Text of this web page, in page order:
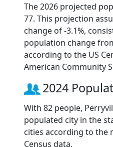
The 2026 projected
77. This projection
change of -3.1%,
population change
according to the US
American Community
2024
With 82 people,
populated city in the
cities according to the
Census data.